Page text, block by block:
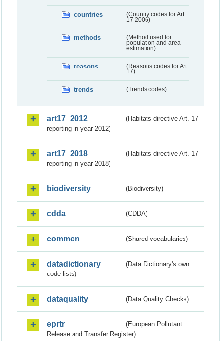
countries
(Country codes for Art.
17 2006)
methods
(Method used for
population and area
estimation)
reasons
(Reasons codes for Art.
17)
trends (Trends codes)
art17_2012
(Habitats directive Art. 17
reporting in year 2012)
art17_2018
(Habitats directive Art. 17
reporting in year 2018)
biodiversity (Biodiversity)
cdda (CDDA)
common (Shared vocabularies)
datadictionary
(Data Dictionary's own
code lists)
dataquality (Data Quality Checks)
eprtr
(European Pollutant
Release and Transfer Register)